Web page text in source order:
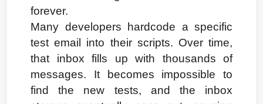
forever.
Many developers hardcode a specific
test email into their scripts. Over time,
that inbox fills up with thousands of
messages. It becomes impossible to
find the new tests, and the inbox